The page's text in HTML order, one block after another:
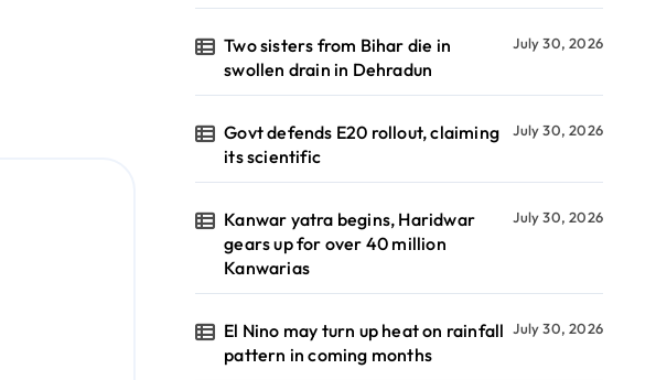
Two sisters from Bihar die in
swollen drain in Dehradun
July 30, 2026
Govt defends E20 rollout, claiming
its scientific
July 30, 2026
Kanwar yatra begins, Haridwar
gears up for over 40 million
Kanwarias
July 30, 2026
El Nino may turn up heat on rainfall
pattern in coming months
July 30, 2026